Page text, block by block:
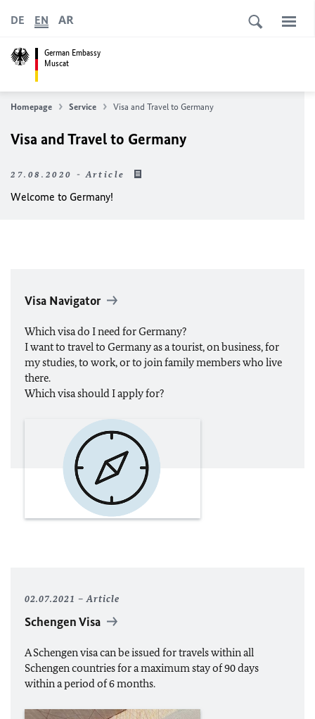
German Embassy
Muscat
DE EN AR
Homepage Service Visa and Travel to Germany
Visa and Travel to Germany
27.08.2020 - Article
Welcome to Germany!
Visa Navigator
Which visa do I need for Germany?
I want to travel to Germany as a tourist, on business, for
my studies, to work, or to join family members who live
there.
Which visa should I apply for?
02.07.2021 Article
Schengen Visa
A Schengen visa can be issued for travels within all
Schengen countries for a maximum stay of 90 days
within a period of 6 months.